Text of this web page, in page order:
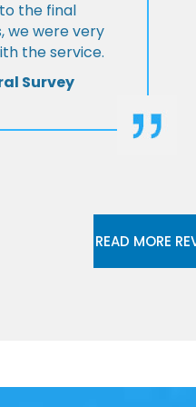
the final
we were very
the service.
Survey
READ MORE